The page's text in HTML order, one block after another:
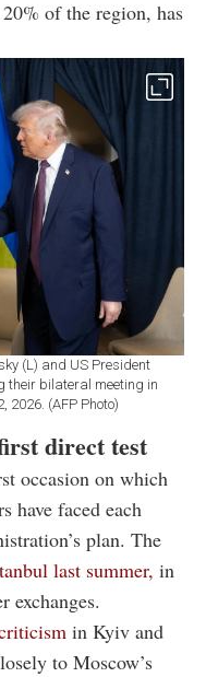
of the region, has
(L) and US President
their bilateral meeting in
2026. (AFP Photo)
direct test
occasion on which
have faced each
plan. The
last summer, in
exchanges.
in Kyiv and
to Moscow’s